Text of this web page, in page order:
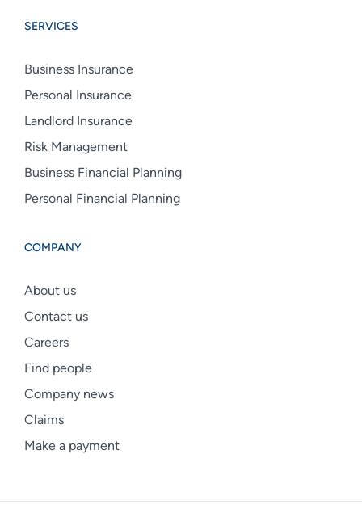
linkedin
SERVICES
Business Insurance
Personal Insurance
Landlord Insurance
Risk Management
Business Financial Planning
Personal Financial Planning
COMPANY
About us
Contact us
Careers
Find people
Company news
Claims
Make a payment